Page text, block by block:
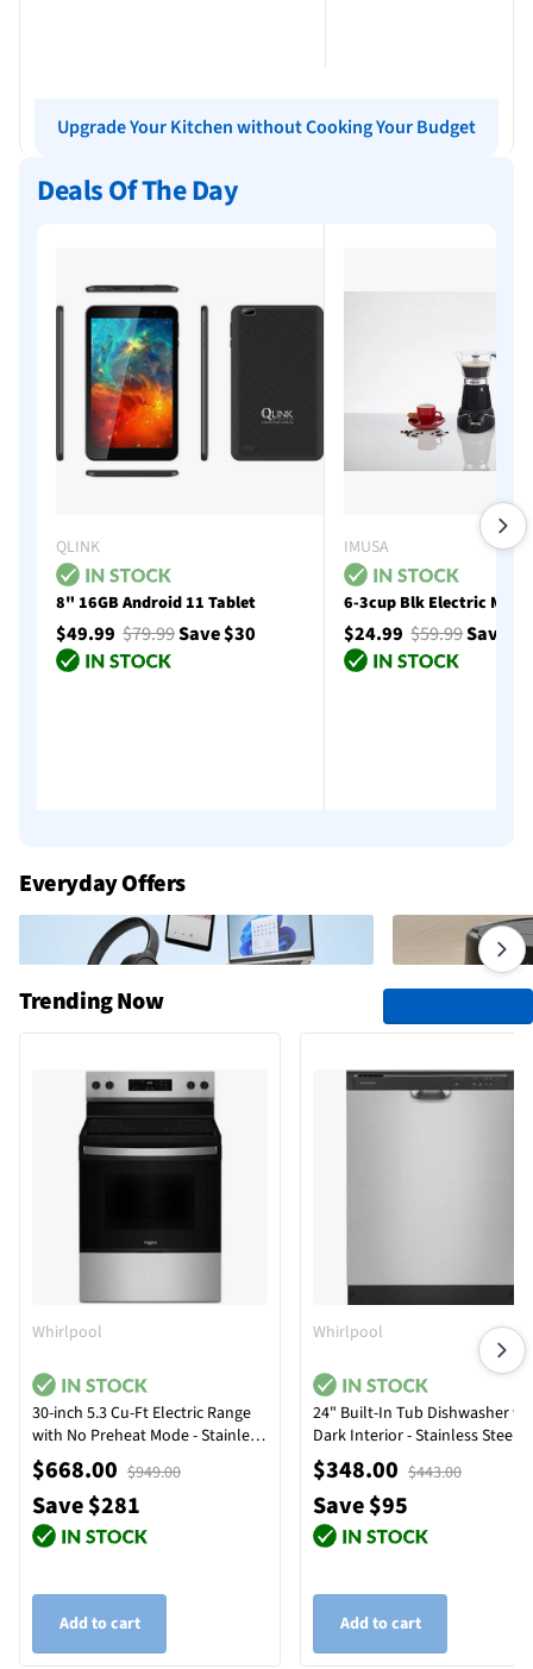
Upgrade Your Kitchen without Cooking Your Budget
Deals Of The Day
QLINK
8" 16GB Android 11 Tablet
$49.99 $79.99Save $30
IMUSA
6-3cup Blk Electric Moka
$24.99$59.99Save
Everyday Offers
Trending Now
Whirlpool
30-inch 5.3 Cu-Ft Electric Range
with No Preheat Mode - Stainless
Steel
$668.00 $949.00
Save $281
Add to cart
Whirlpool
24" Built-In Tub Dishwasher
Dark Interior - Stainless Steel
$348.00 $443.00
Save $95
Add to cart